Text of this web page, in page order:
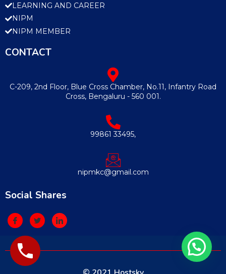
LEARNING AND CAREER
NIPM
NIPM MEMBER
CONTACT
C-209, 2nd Floor, Blue Cross Chamber, No.11, Infantry Road
Cross, Bengaluru - 560 001.
99861 33495,
nipmkc@gmail.com
Social Shares